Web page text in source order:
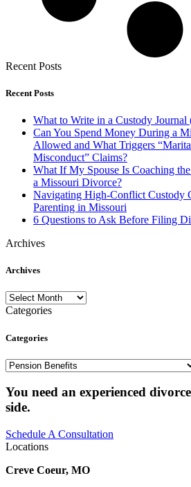
Recent Posts
Recent Posts
What to Write in a Custody
Can You Spend Money During a
Allowed and What Triggers
Misconduct” Claims?
What If My Spouse Is Coaching
a Missouri Divorce?
Navigating High-Conflict Custody
Parenting in Missouri
6 Questions to Ask Before Filing
Archives
Archives
Archives
Categories
Categories
Categories
You need an experienced
side.
Schedule A Consultation
Locations
Creve Coeur, MO